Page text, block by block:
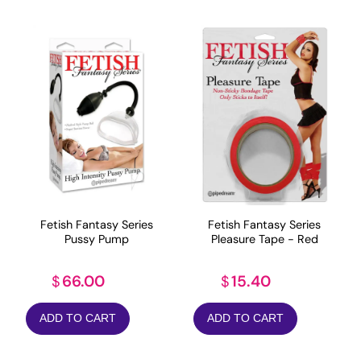
Fetish Fantasy Series
Pussy Pump
$66.00
ADD TO CART
Fetish Fantasy Series
Pleasure Tape - Red
$15.40
ADD TO CART